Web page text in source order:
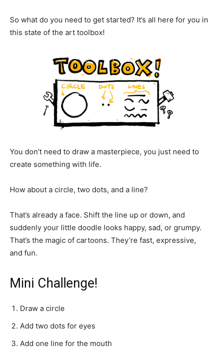
So what do you need to get started? It’s all here for you in
this state of the art toolbox!
You don’t need to draw a masterpiece, you just need to
create something with life.
How about a circle, two dots, and a line?
That’s already a face. Shift the line up or down, and
suddenly your little doodle looks happy, sad, or grumpy.
That’s the magic of cartoons. They’re fast, expressive,
and fun.
Mini Challenge!
Draw a circle
Add two dots for eyes
Add one line for the mouth